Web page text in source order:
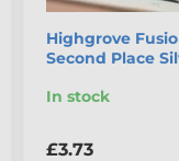
Highgrove
Second Place
In stock
£3.73